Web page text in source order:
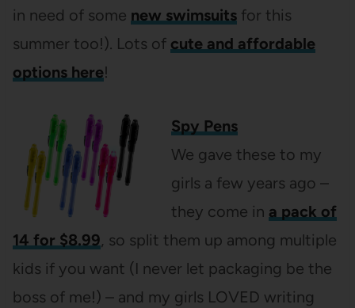
in need of some new swimsuitsfor this
summer too!). Lots of cute and affordable
options here!
Spy Pens
We gave these to my
girls a few years ago –
they come in a pack of
14 for $8.99, so split them up among multiple
kids if you want (I never let packaging be the
boss of me!) – and my girls LOVED writing